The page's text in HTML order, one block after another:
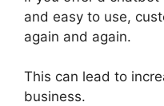
and easy to use,
again and again.
This can lead to
business.